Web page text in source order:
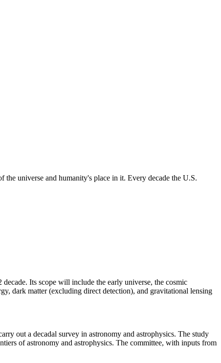
universe and humanity's place in it. Every decade the U.S.
Its scope will include the early universe, the cosmic
dark matter (excluding direct detection), and gravitational lensing
out a decadal survey in astronomy and astrophysics. The study
of astronomy and astrophysics. The committee, with inputs from